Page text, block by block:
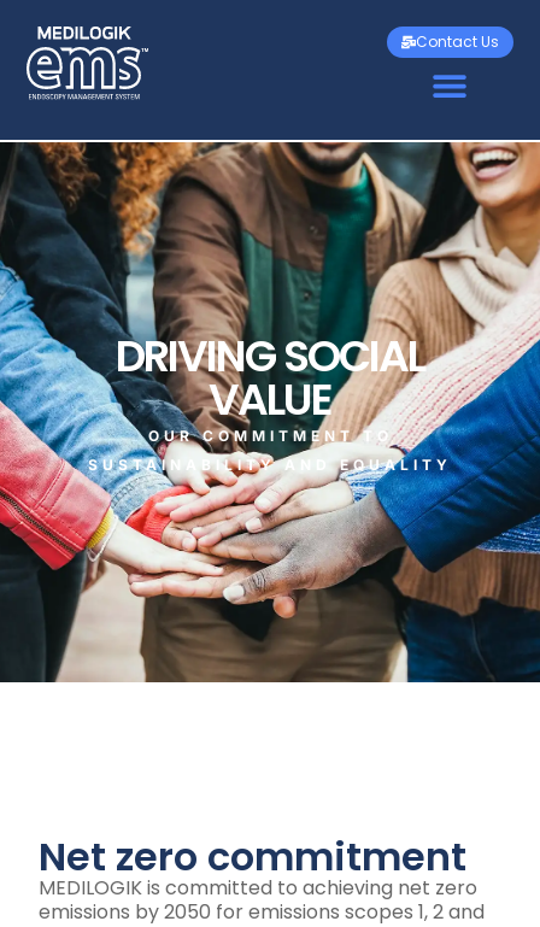
Contact Us
DRIVING SOCIAL
VALUE
OUR COMMITMENT TO
SUSTAINABILITY AND EQUALITY
Net zero commitment
MEDILOGIK is committed to achieving net zero
emissions by 2050 for emissions scopes 1, 2 and